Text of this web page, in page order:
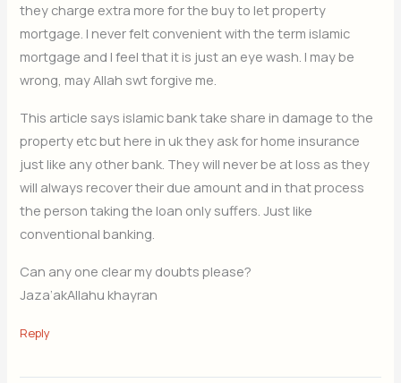
they charge extra more for the buy to let property
mortgage. I never felt convenient with the term islamic
mortgage and I feel that it is just an eye wash. I may be
wrong, may Allah swt forgive me.
This article says islamic bank take share in damage to the
property etc but here in uk they ask for home insurance
just like any other bank. They will never be at loss as they
will always recover their due amount and in that process
the person taking the loan only suffers. Just like
conventional banking.
Can any one clear my doubts please?
Jaza’akAllahu khayran
Reply